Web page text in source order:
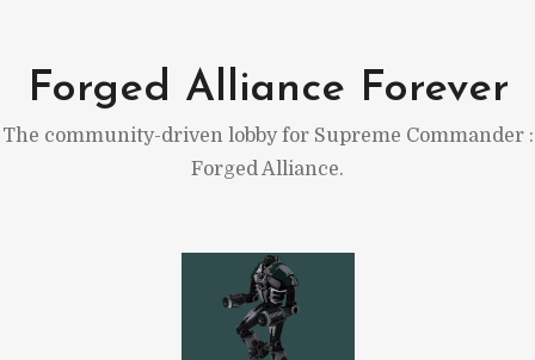
content
Forged Alliance Forever
The community-driven lobby for Supreme Commander :
Forged Alliance.